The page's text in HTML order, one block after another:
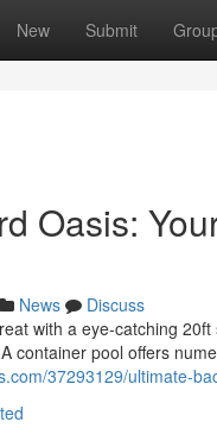
New Submit
Oasis:
News
Discuss
with a eye-catching
container pool offers
37293129/ultimate-